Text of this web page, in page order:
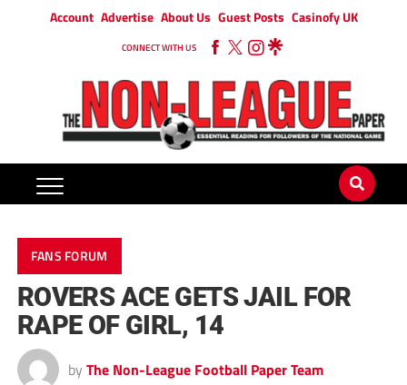
Account Advertise About Us Guest Posts Casinofy UK
CONNECT WITH US
FANS FORUM
ROVERS ACE GETS JAIL FOR
RAPE OF GIRL, 14
by The Non-League Football Paper Team